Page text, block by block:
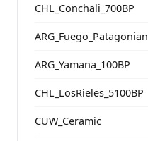
CHL_Conchali_700BP
ARG_Fuego_Patagonian
ARG_Yamana_100BP
CHL_LosRieles_5100BP
CUW_Ceramic